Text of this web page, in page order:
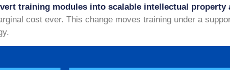
training modules into scalable intellectual property
cost ever. This change moves training under a